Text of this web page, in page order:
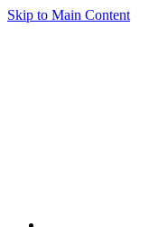
Skip to Main Content